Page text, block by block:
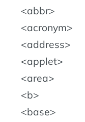
abbr
acronym
address
applet
area
b
base